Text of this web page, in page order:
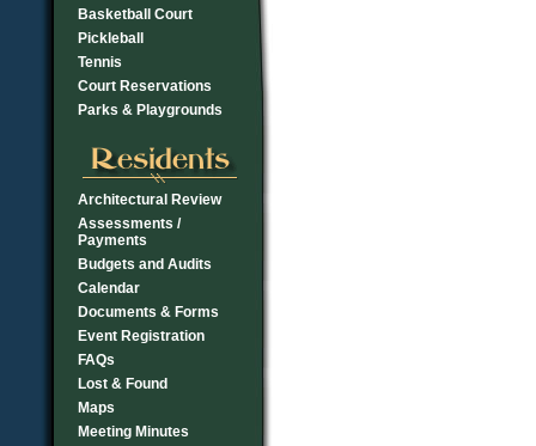
Basketball Court
Pickleball
Tennis
Court Reservations
Parks & Playgrounds
Architectural Review
Assessments /
Payments
Budgets and Audits
Calendar
Documents & Forms
Event Registration
FAQs
Lost & Found
Maps
Meeting Minutes